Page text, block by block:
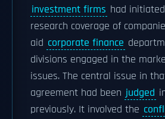
investment firms had
research coverage of
aid corporate finance
divisions engaged in the
issues. The central issue in
agreement had been judged
previously. It involved the